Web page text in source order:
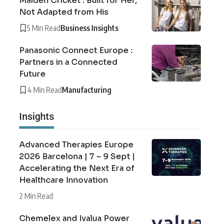
Not Adapted from His
5 Min ReadBusiness Insights
Panasonic Connect Europe :
Partners in a Connected
Future
4 Min ReadManufacturing
Insights
Advanced Therapies Europe
2026 Barcelona | 7 – 9 Sept |
Accelerating the Next Era of
Healthcare Innovation
2 Min Read
Chemelex and Ivalua Power